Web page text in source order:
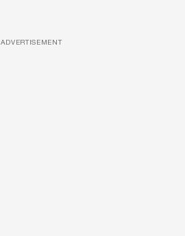
ADVERTISEMENT